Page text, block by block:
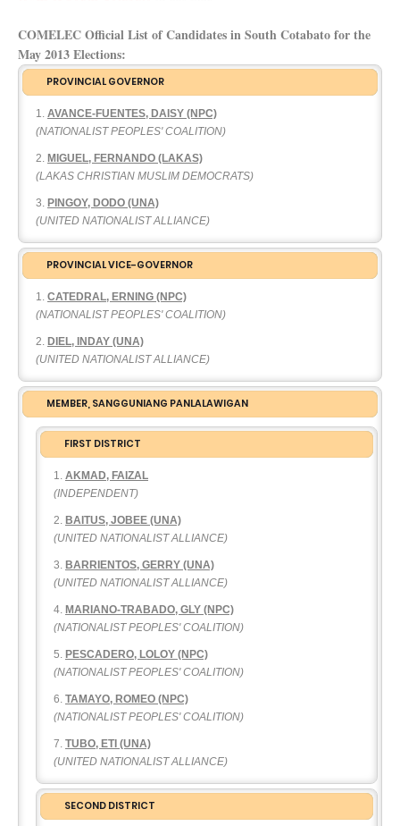
COMELEC Official List of Candidates in South Cotabato for the
May 2013 Elections:
PROVINCIAL GOVERNOR
AVANCE-FUENTES, DAISY (NPC)
(NATIONALIST PEOPLES' COALITION)
MIGUEL, FERNANDO (LAKAS)
(LAKAS CHRISTIAN MUSLIM DEMOCRATS)
PINGOY, DODO (UNA)
(UNITED NATIONALIST ALLIANCE)
PROVINCIAL VICE-GOVERNOR
CATEDRAL, ERNING (NPC)
(NATIONALIST PEOPLES' COALITION)
DIEL, INDAY (UNA)
(UNITED NATIONALIST ALLIANCE)
MEMBER, SANGGUNIANG PANLALAWIGAN
FIRST DISTRICT
AKMAD, FAIZAL
(INDEPENDENT)
BAITUS, JOBEE (UNA)
(UNITED NATIONALIST ALLIANCE)
BARRIENTOS, GERRY (UNA)
(UNITED NATIONALIST ALLIANCE)
MARIANO-TRABADO, GLY (NPC)
(NATIONALIST PEOPLES' COALITION)
PESCADERO, LOLOY (NPC)
(NATIONALIST PEOPLES' COALITION)
TAMAYO, ROMEO (NPC)
(NATIONALIST PEOPLES' COALITION)
TUBO, ETI (UNA)
(UNITED NATIONALIST ALLIANCE)
SECOND DISTRICT